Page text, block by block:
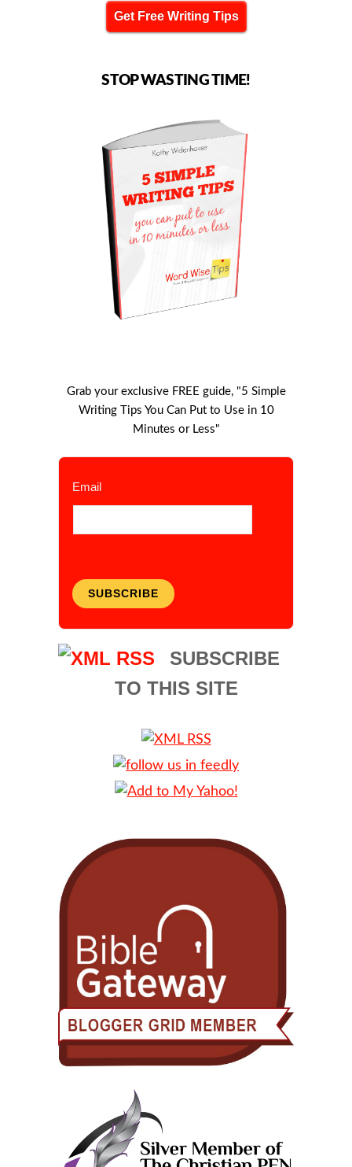
Get Free Writing Tips
STOP WASTING TIME!
Grab your exclusive FREE guide, "5 Simple
Writing Tips You Can Put to Use in 10
Minutes or Less"
Email
SUBSCRIBE
SUBSCRIBE
TO THIS SITE